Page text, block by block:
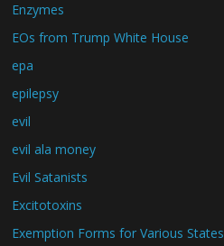
Enzymes
EOs from Trump White House
epa
epilepsy
evil
evil ala money
Evil Satanists
Excitotoxins
Exemption Forms for Various States